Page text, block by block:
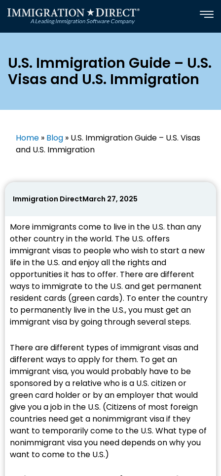
content
U.S. Immigration Guide – U.S.
Visas and U.S. Immigration
Home » Blog » U.S. Immigration Guide – U.S. Visas
and U.S. Immigration
Immigration DirectMarch 27, 2025
More immigrants come to live in the U.S. than any
other country in the world. The U.S. offers
immigrant visas to people who wish to start a new
life in the U.S. and enjoy all the rights and
opportunities it has to offer. There are different
ways to immigrate to the U.S. and get permanent
resident cards (green cards). To enter the country
to permanently live in the U.S., you must get an
immigrant visa by going through several steps.
There are different types of immigrant visas and
different ways to apply for them. To get an
immigrant visa, you would probably have to be
sponsored by a relative who is a U.S. citizen or
green card holder or by an employer that would
give you a job in the U.S. (Citizens of most foreign
countries need get a nonimmigrant visa if they
want to temporarily come to the U.S. What type of
nonimmigrant visa you need depends on why you
want to come to the U.S.)